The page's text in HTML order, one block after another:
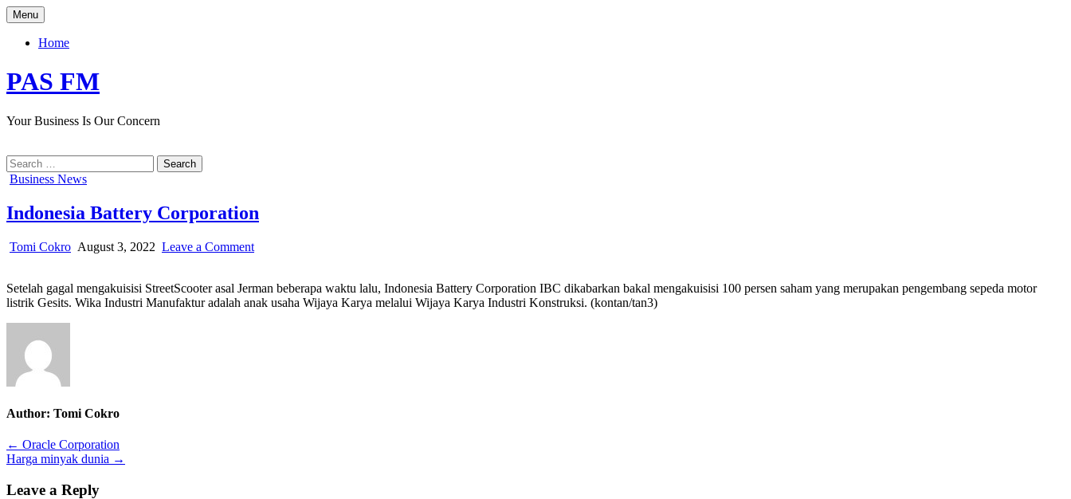
Skip
to
content
Menu
Home
PAS FM
Your Business Is Our Concern
Search
for:
Posted
Business News
Indonesia Battery Corporation
Author:
Tomi Cokro Published
August 3, 2022 Leave a Commenton
Corporation
Setelah gagal mengakuisisi StreetScooter asal Jerman beberapa waktu lalu, Indonesia Battery Corporation IBC dikabarkan bakal mengakuisisi 100 persen saham yang merupakan pengembang sepeda motor
listrik Gesits. Wika Industri Manufaktur adalah anak usaha Wijaya Karya melalui Wijaya Karya Industri Konstruksi. (kontan/tan3)
Author: Tomi Cokro
Post
navigation
← Oracle Corporation
Harga minyak dunia →
Leave a Reply